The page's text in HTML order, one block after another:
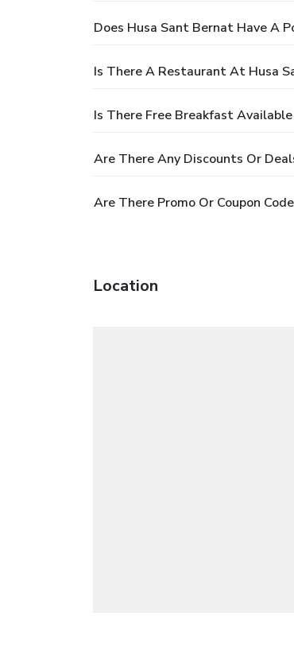
Does Husa Sant Bernat Have A
Is There A Restaurant At Husa
Is There Free Breakfast
Are There Any Discounts Or
Are There Promo Or Coupon
Location